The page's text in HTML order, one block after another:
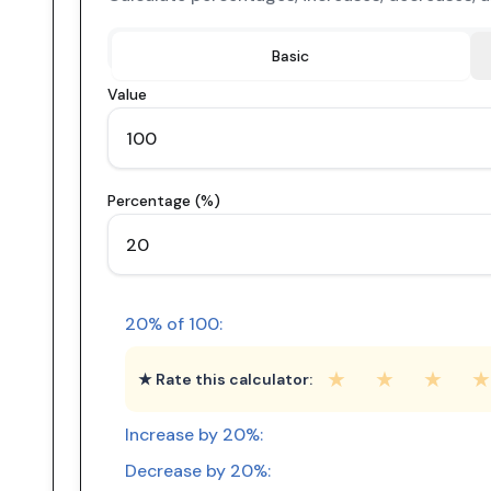
Basic
Value
Percentage (%)
20% of 100:
★ Rate this calculator: ★ ★ ★ ★
Increase by 20%:
Decrease by 20%: